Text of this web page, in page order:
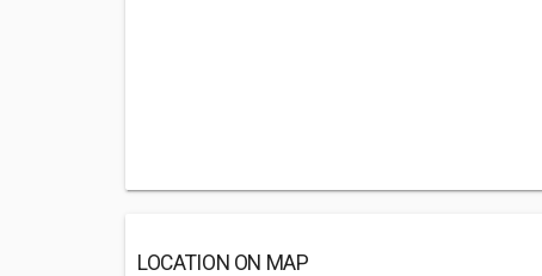
LOCATION ON MAP